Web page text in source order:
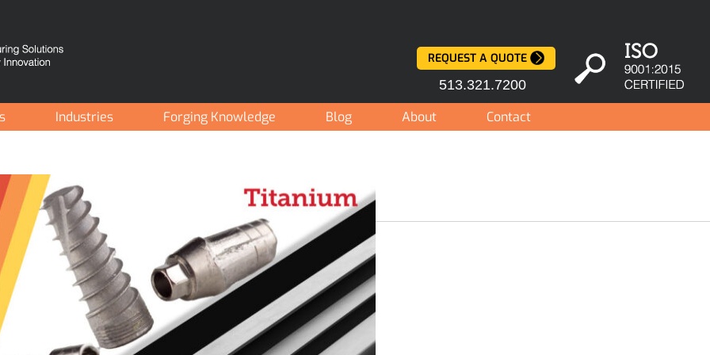
REQUEST A QUOTE
513.321.7200
Industries Forging Knowledge Blog About Contact